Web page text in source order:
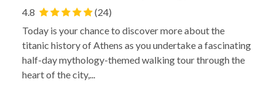
4.8
(24)
Today is your chance to discover more about the
titanic history of Athens as you undertake a fascinating
half-day mythology-themed walking tour through the
heart of the city,...